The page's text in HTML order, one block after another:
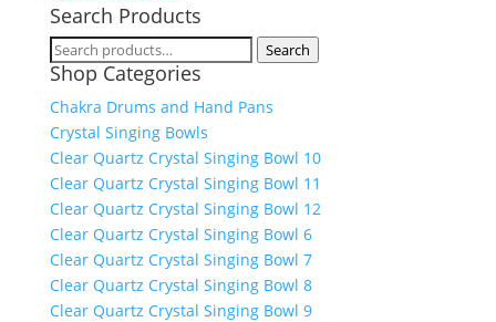
Search Products
Search
for:
Search
Shop Categories
Chakra Drums and Hand Pans
Crystal Singing Bowls
Clear Quartz Crystal Singing Bowl 10
Clear Quartz Crystal Singing Bowl 11
Clear Quartz Crystal Singing Bowl 12
Clear Quartz Crystal Singing Bowl 6
Clear Quartz Crystal Singing Bowl 7
Clear Quartz Crystal Singing Bowl 8
Clear Quartz Crystal Singing Bowl 9